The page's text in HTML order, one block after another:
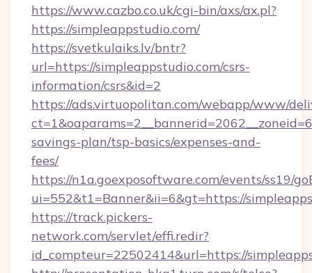
https://www.cazbo.co.uk/cgi-bin/axs/ax.pl?
https://simpleappstudio.com/
https://svetkulaiks.lv/bntr?
url=https://simpleappstudio.com/csrs-
information/csrs&id=2
https://ads.virtuopolitan.com/webapp/www/
savings-plan/tsp-basics/expenses-and-
fees/
https://n1a.goexposoftware.com/events/ss19/
ui=552&t1=Banner&ii=6&gt=https://
https://track.pickers-
network.com/servlet/effi.redir?
id_compteur=22502414&url=https://